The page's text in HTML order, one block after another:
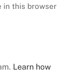
in this browser
Learn how